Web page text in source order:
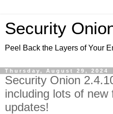
Security
Peel Back the Layers of Your
Thursday, August 29, 2024
Security Onion
including lots of new
updates!